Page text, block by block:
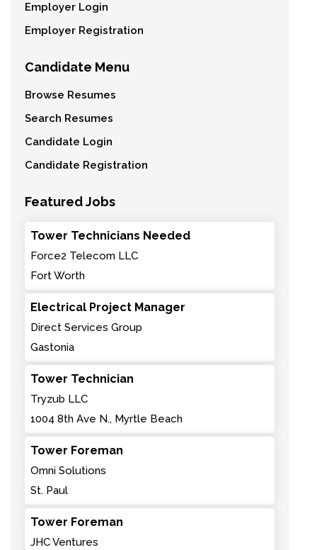
Employer Login
Employer Registration
Candidate Menu
Browse Resumes
Search Resumes
Candidate Login
Candidate Registration
Featured Jobs
Tower Technicians Needed
Force2 Telecom LLC
Fort Worth
Electrical Project Manager
Direct Services Group
Gastonia
Tower Technician
Tryzub LLC
1004 8th Ave N., Myrtle Beach
Tower Foreman
Omni Solutions
St. Paul
Tower Foreman
JHC Ventures